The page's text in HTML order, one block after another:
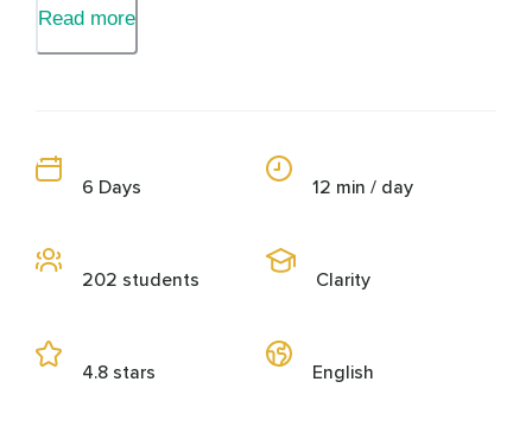
Read more
6 Days
202 students
4.8 stars
12 min / day
Clarity
English